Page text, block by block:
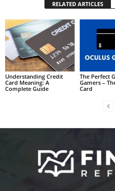
RELATED ARTICLES
Understanding Credit
Card Meaning: A
Complete Guide
The Perfect
Gamers –
Card